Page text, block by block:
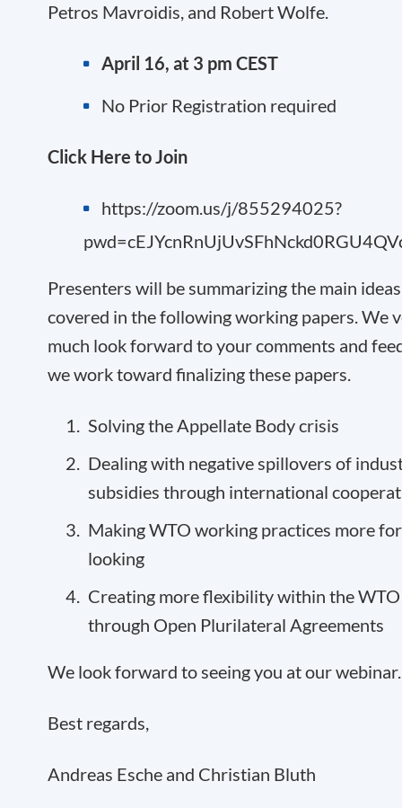
Petros Mavroidis, and Robert Wolfe.
April 16, at 3 pm CEST
No Prior Registration required
Click Here to Join
https://zoom.us/j/855294025?
Presenters will be summarizing the main ideas
covered in the following working papers. We
much look forward to your comments and
we work toward finalizing these papers.
Solving the Appellate Body crisis
Dealing with negative spillovers of
subsidies through international
Making WTO working practices more
looking
Creating more flexibility within the WTO
through Open Plurilateral Agreements
We look forward to seeing you at our webinar.
Best regards,
Andreas Esche and Christian Bluth